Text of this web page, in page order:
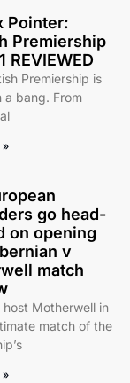
Pointer:
Premiership
REVIEWED
Premiership is
a bang. From
»
go head-
on opening
v
match
host Motherwell in
match of the
»